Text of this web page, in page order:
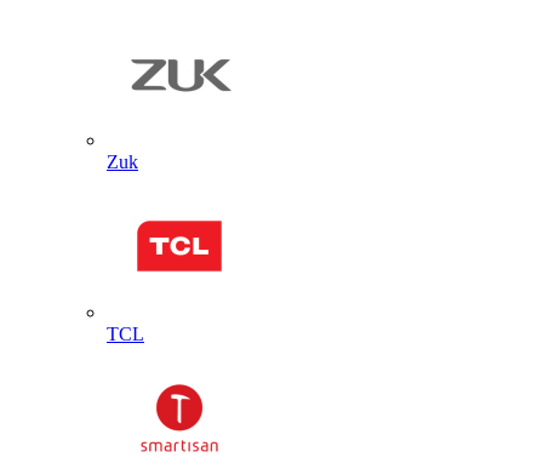
Zuk
TCL